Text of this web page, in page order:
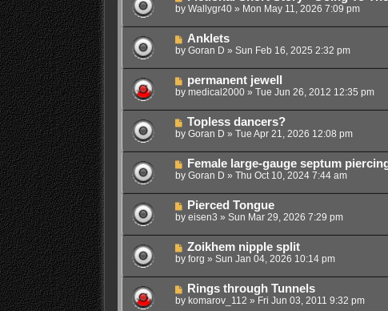
by Wallygr40» Mon May 11, 2026 7:09 pm
Anklets
by Goran D » Sun Feb 16, 2025 2:32 pm
permanent jewell
by medical2000» Tue Jun 26, 2012 12:35 pm
Topless dancers?
by Goran D » Tue Apr 21, 2026 12:08 pm
Female large-gauge septum
by Goran D » Thu Oct 10, 2024 7:44 am
Pierced Tongue
by eisen3 » Sun Mar 29, 2026 7:29 pm
Zoikhem nipple split
by forg » Sun Jan 04, 2026 10:14 pm
Rings through Tunnels
by komarov_112 » Fri Jun 03, 2011 9:32 pm